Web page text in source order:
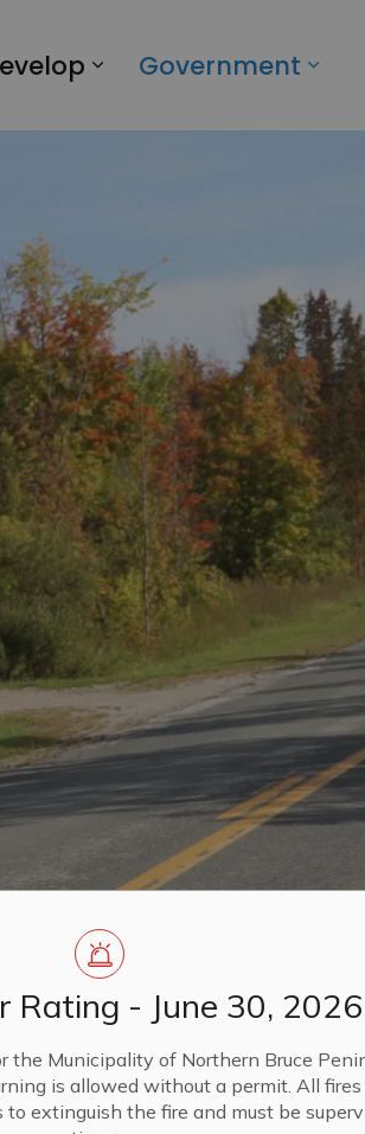
Rating - June 30, 2026
the Municipality of Northern Bruce
is allowed without a permit. All
to extinguish the fire and must be
Government